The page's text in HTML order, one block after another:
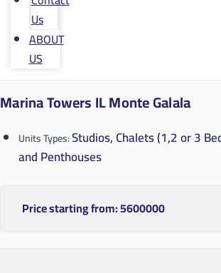
Us
ABOUT
US
Marina Towers IL Monte Galala
Units Types:Studios, Chalets (1,2 or 3
and Penthouses
Price starting from:5600000